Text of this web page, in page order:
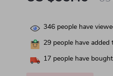
346 people have
29 people have
17 people have